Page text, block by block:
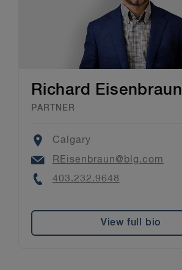
Richard Eisenbraun
PARTNER
Location
Calgary
Email
REisenbraun@blg.com
Phone
403.232.9648
View full bio